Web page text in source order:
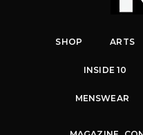
SHOP ARTS
INSIDE 10
MENSWEAR